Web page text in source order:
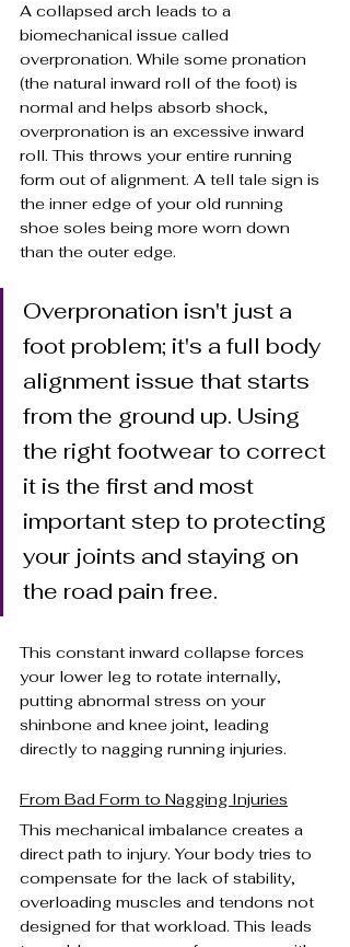
A collapsed arch leads to a
biomechanical issue called
overpronation. While some pronation
(the natural inward roll of the foot) is
normal and helps absorb shock,
overpronation is an excessive inward
roll. This throws your entire running
form out of alignment. A tell tale sign is
the inner edge of your old running
shoe soles being more worn down
than the outer edge.
Overpronation isn't just a
foot problem; it's a full body
alignment issue that starts
from the ground up. Using
the right footwear to correct
it is the first and most
important step to protecting
your joints and staying on
the road pain free.
This constant inward collapse forces
your lower leg to rotate internally,
putting abnormal stress on your
shinbone and knee joint, leading
directly to nagging running injuries.
From Bad Form to Nagging Injuries
This mechanical imbalance creates a
direct path to injury. Your body tries to
compensate for the lack of stability,
overloading muscles and tendons not
designed for that workload. This leads